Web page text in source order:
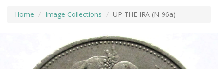
Home Image Collections UP THE IRA (N-96a)
ADVANCED SEARCHING